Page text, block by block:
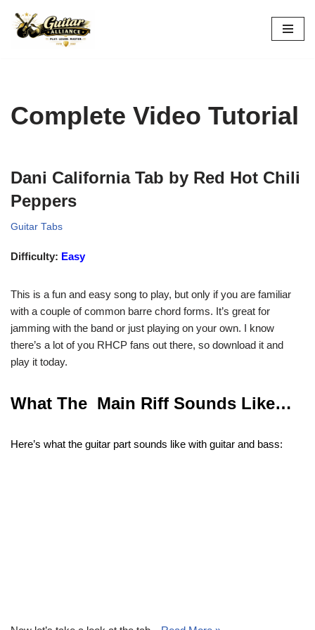
Skip
Complete Video Tutorial
Dani California Tab by Red Hot Chili
Peppers
Guitar Tabs
Difficulty: Easy
This is a fun and easy song to play, but only if you are familiar
with a couple of common barre chord forms. It’s great for
jamming with the band or just playing on your own. I know
there’s a lot of you RHCP fans out there, so download it and
play it today.
What The Main Riff Sounds Like…
Here’s what the guitar part sounds like with guitar and bass: